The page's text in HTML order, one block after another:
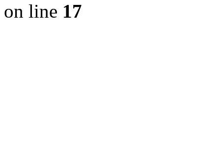
on line 17